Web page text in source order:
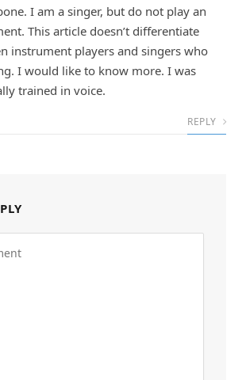
I am a singer, but do not play an
This article doesn’t differentiate
instrument players and singers who
I would like to know more. I was
trained in voice.
REPLY